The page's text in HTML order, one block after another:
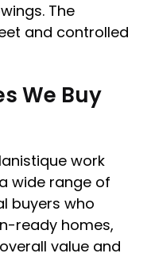
The
and controlled
We Buy
work
wide range of
buyers who
ready homes,
value and